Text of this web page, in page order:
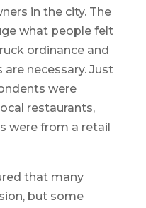
in the city. The
what people felt
ordinance and
necessary. Just
were
restaurants,
were from a retail
that many
but some